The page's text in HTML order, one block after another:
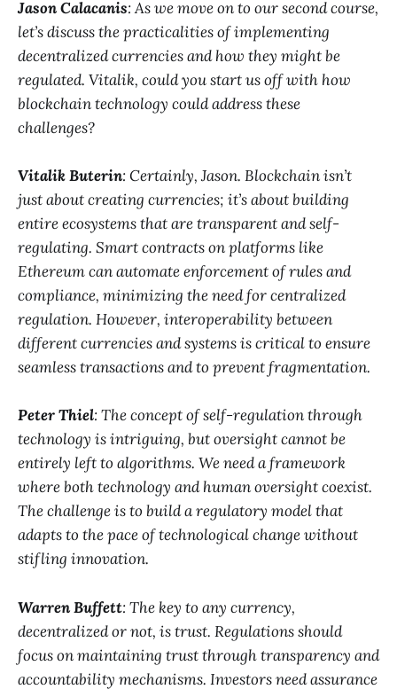
Jason Calacanis: As we move on to our second course,
let’s discuss the practicalities of implementing
decentralized currencies and how they might be
regulated. Vitalik, could you start us off with how
blockchain technology could address these
challenges?
Vitalik Buterin: Certainly, Jason. Blockchain isn’t
just about creating currencies; it’s about building
entire ecosystems that are transparent and self-
regulating. Smart contracts on platforms like
Ethereum can automate enforcement of rules and
compliance, minimizing the need for centralized
regulation. However, interoperability between
different currencies and systems is critical to ensure
seamless transactions and to prevent fragmentation.
Peter Thiel: The concept of self-regulation through
technology is intriguing, but oversight cannot be
entirely left to algorithms. We need a framework
where both technology and human oversight coexist.
The challenge is to build a regulatory model that
adapts to the pace of technological change without
stifling innovation.
Warren Buffett: The key to any currency,
decentralized or not, is trust. Regulations should
focus on maintaining trust through transparency and
accountability mechanisms. Investors need assurance